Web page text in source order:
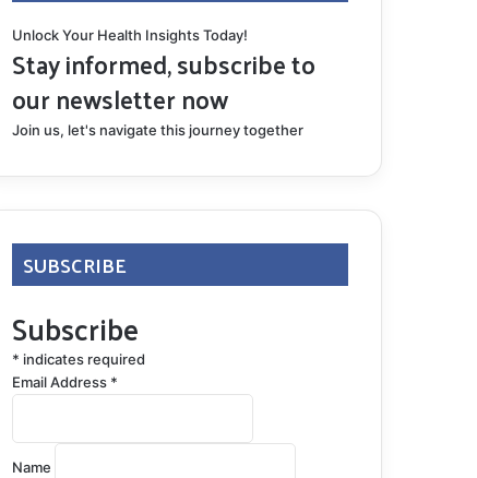
Unlock Your Health Insights Today!
Stay informed, subscribe to
our newsletter now
Join us, let's navigate this journey together
SUBSCRIBE
Subscribe
* indicates required
Email Address *
Name